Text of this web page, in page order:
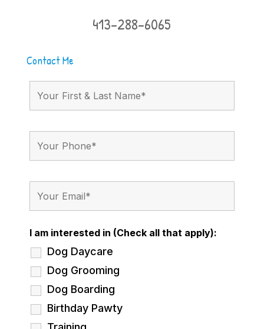
413-288-6065
Contact Me
I am interested in (Check all that apply):
Dog Daycare
Dog Grooming
Dog Boarding
Birthday Pawty